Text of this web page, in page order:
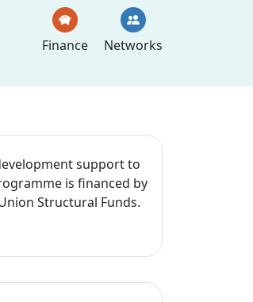
Finance
Networks
support to
is financed by
Structural Funds.